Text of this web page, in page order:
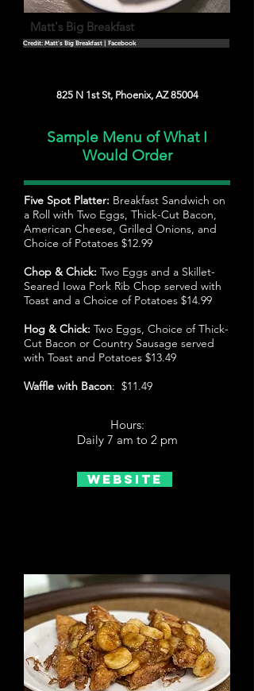
Matt's Big Breakfast
Credit: Matt's Big Breakfast | Facebook
825 N 1st St, Phoenix, AZ 85004
Sample Menu of What I
Would Order
Five Spot Platter: Breakfast Sandwich on
a Roll with Two Eggs, Thick-Cut Bacon,
American Cheese, Grilled Onions, and
Choice of Potatoes $12.99
Chop & Chick: Two Eggs and a Skillet-
Seared Iowa Pork Rib Chop served with
Toast and a Choice of Potatoes $14.99
Hog & Chick: Two Eggs, Choice of Thick-
Cut Bacon or Country Sausage served
with Toast and Potatoes $13.49
Waffle with Bacon: $11.49
Hours:
Daily 7 am to 2 pm
Website